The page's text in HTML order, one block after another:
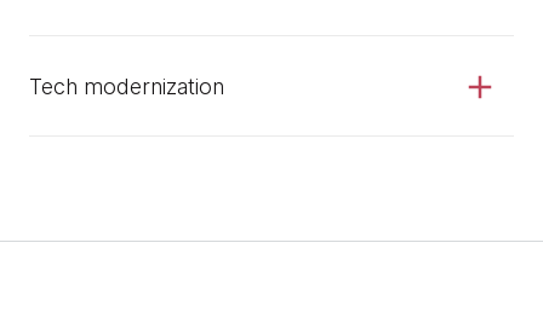
Tech modernization